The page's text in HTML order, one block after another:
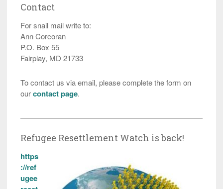
Contact
For snail mail write to:
Ann Corcoran
P.O. Box 55
Fairplay, MD 21733
To contact us via email, please complete the form on
ourcontact page.
Refugee Resettlement Watch is back!
https
://ref
ugee